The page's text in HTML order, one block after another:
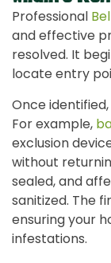
Professional
and effective
resolved. It
locate entry
Once
For example,
exclusion
without
sealed, and
sanitized. The
ensuring your
infestations.